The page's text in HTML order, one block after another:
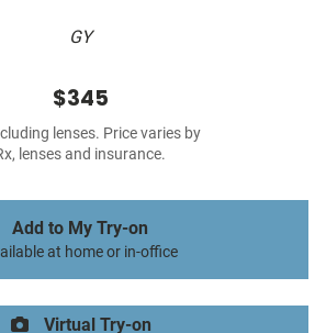
GY
$345
lenses. Price varies by
lenses and insurance.
Add to My Try-on
at home or in-office
Virtual Try-on